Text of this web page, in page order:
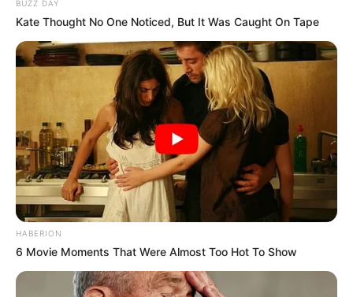
BUZZ DAY
Kate Thought No One Noticed, But It Was Caught On Tape
HABERION
6 Movie Moments That Were Almost Too Hot To Show